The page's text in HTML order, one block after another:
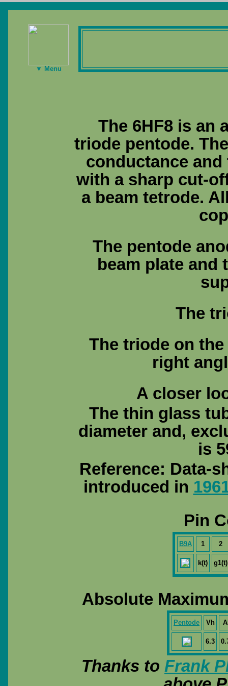
▼ Menu
The 6HF8 is an
triode pentode.
conductance
with a sharp cut-
a beam tetrode.
The pentode
beam plate and
The
The triode on
right
A closer
The thin glass
diameter and,
is
Reference: Data-
introduced in
Pin
B9A 1 2
k(t) g1(t)
Absolute
Pentode Vh
6.3
Thanks to Frank